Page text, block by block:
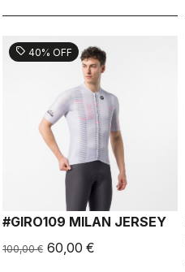
sell 40% OFF
#GIRO109 MILAN JERSEY
100,00 € 60,00 €